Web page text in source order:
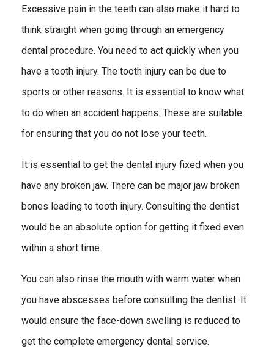
Excessive pain in the teeth can also make it hard to
think straight when going through an emergency
dental procedure. You need to act quickly when you
have a tooth injury. The tooth injury can be due to
sports or other reasons. It is essential to know what
to do when an accident happens. These are suitable
for ensuring that you do not lose your teeth.
It is essential to get the dental injury fixed when you
have any broken jaw. There can be major jaw broken
bones leading to tooth injury. Consulting the dentist
would be an absolute option for getting it fixed even
within a short time.
You can also rinse the mouth with warm water when
you have abscesses before consulting the dentist. It
would ensure the face-down swelling is reduced to
get the complete emergency dental service.